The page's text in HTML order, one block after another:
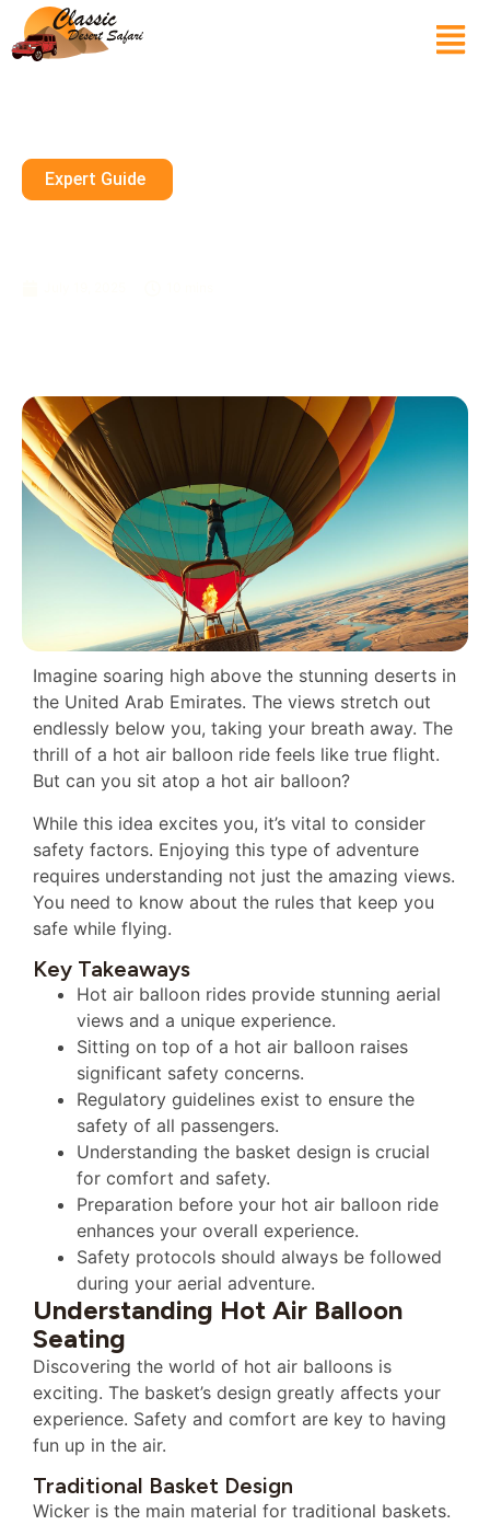
Expert Guide
Imagine soaring high above the stunning deserts in
the United Arab Emirates. The views stretch out
endlessly below you, taking your breath away. The
thrill of a hot air balloon ride feels like true flight.
But can you sit atop a hot air balloon?
While this idea excites you, it’s vital to consider
safety factors. Enjoying this type of adventure
requires understanding not just the amazing views.
You need to know about the rules that keep you
safe while flying.
Key Takeaways
Hot air balloon rides provide stunning aerial
views and a unique experience.
Sitting on top of a hot air balloon raises
significant safety concerns.
Regulatory guidelines exist to ensure the
safety of all passengers.
Understanding the basket design is crucial
for comfort and safety.
Preparation before your hot air balloon ride
enhances your overall experience.
Safety protocols should always be followed
during your aerial adventure.
Understanding Hot Air Balloon
Seating
Discovering the world of hot air balloons is
exciting. The basket’s design greatly affects your
experience. Safety and comfort are key to having
fun up in the air.
Traditional Basket Design
Wicker is the main material for traditional baskets.